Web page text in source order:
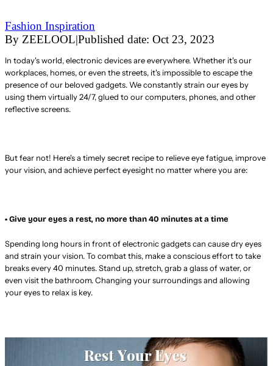
Fashion Inspiration
By ZEELOOL|Published date: Oct 23, 2023
In today's world, electronic devices are everywhere. Whether it's our
workplaces, homes, or even the streets, it's impossible to escape the
presence of our beloved gadgets. We constantly strain our eyes by
using them virtually 24/7, glued to our computers, phones, and other
reflective screens.
But fear not! Here's a timely secret recipe to relieve eye fatigue, improve
your vision, and achieve perfect eyesight no matter where you are:
• Give your eyes a rest, no more than 40 minutes at a time
Spending long hours in front of electronic gadgets can cause dry eyes
and strain your vision. To combat this, make a conscious effort to take
breaks every 40 minutes. Stand up, stretch, grab a glass of water, or
even visit the bathroom. Changing your surroundings and allowing
your eyes to relax is key.